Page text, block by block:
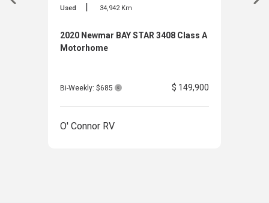
Used | 34,942 Km
2020 Newmar BAY STAR 3408 Class A
Motorhome
Bi-Weekly: $685 $ 149,900
O' Connor RV